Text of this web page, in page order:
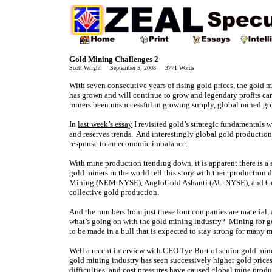
Gold Mining Challenges 2
Scott Wright September 5, 2008 3771 Words
With seven consecutive years of rising gold prices, the gold
has grown and will continue to grow and legendary profits
miners been unsuccessful in growing supply, global mined
In last week’s essay I revisited gold’s strategic
and reserves trends. And interestingly global gold
response to an economic imbalance.
With mine production trending down, it is apparent there is
gold miners in the world tell this story with their production
Mining (NEM-NYSE), AngloGold Ashanti (AU-NYSE), and
collective gold production.
And the numbers from just these four companies are
what’s going on with the gold mining industry? Mining for
to be made in a bull that is expected to stay strong for many
Well a recent interview with CEO Tye Burt of senior gold
gold mining industry has seen successively higher gold
difficulties, and cost pressures have caused global mine